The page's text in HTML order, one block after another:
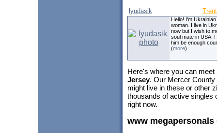
lyudasik
Hello! I'm Ukrainian
woman. I live in
now but I wish to
soul mate in USA.
him be enough
(more)
Here's where you can meet
Jersey. Our Mercer County
might live in these or other
thousands of active singles
right now.
www megapersonals